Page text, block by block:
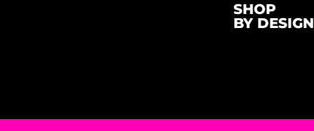
SHOP
BY DESIGN